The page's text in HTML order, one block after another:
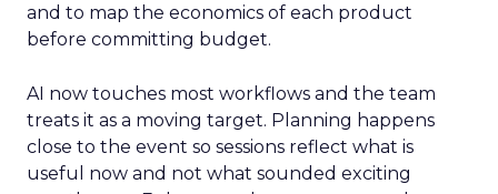
and to map the economics of each product
before committing budget.
AI now touches most workflows and the team
treats it as a moving target. Planning happens
close to the event so sessions reflect what is
useful now and not what sounded exciting